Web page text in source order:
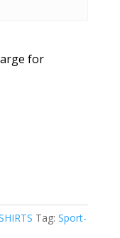
for
Tag: Sport-